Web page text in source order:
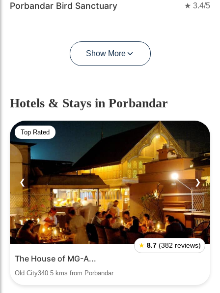
Porbandar Bird Sanctuary ★ 3.4/5
Show More
Hotels & Stays in Porbandar
Top Rated
❮ ❯
★ 8.7 (382 reviews)
The House of MG-A...
Old City340.5 kms from Porbandar